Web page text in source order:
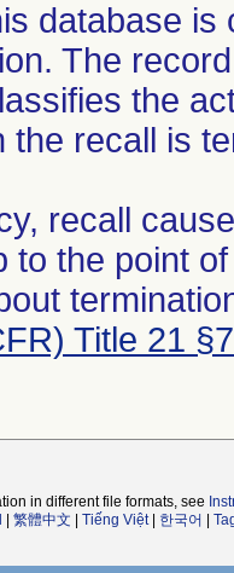
database
The
the
the recall is
recall
to the point
Title 21
in different file formats, see
繁體中文 Tiếng Việt| 한국어